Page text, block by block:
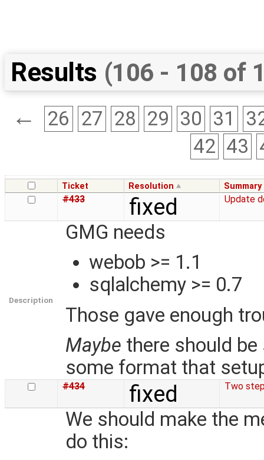
Results (106 - 108 of
← 26 27 28 29 30 31
42 43
Ticket Resolution Summary
#433 fixed Update
Description
GMG needs
webob >= 1.1
sqlalchemy >= 0.7
Those gave enough
Maybe there should
some format that
#434 fixed Two
We should make the
do this: